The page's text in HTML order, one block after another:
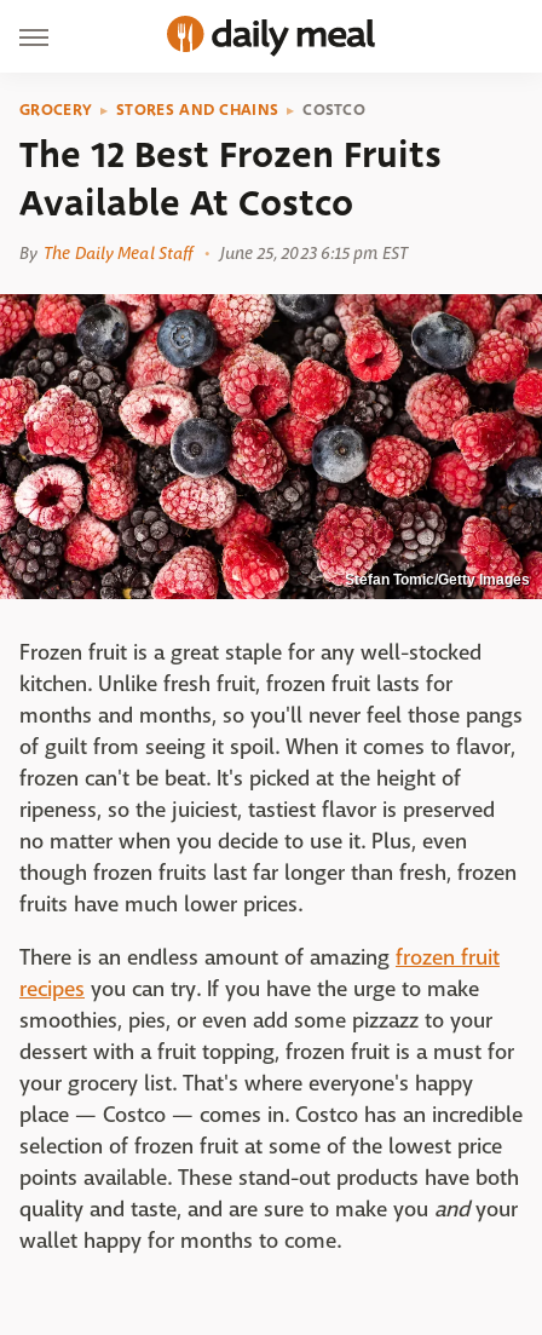
GROCERY STORES AND CHAINS COSTCO
The 12 Best Frozen Fruits
Available At Costco
By The Daily Meal Staff June 25, 2023 6:15 pm EST
Stefan Tomic/Getty Images
Frozen fruit is a great staple for any well-stocked
kitchen. Unlike fresh fruit, frozen fruit lasts for
months and months, so you'll never feel those pangs
of guilt from seeing it spoil. When it comes to flavor,
frozen can't be beat. It's picked at the height of
ripeness, so the juiciest, tastiest flavor is preserved
no matter when you decide to use it. Plus, even
though frozen fruits last far longer than fresh, frozen
fruits have much lower prices.
There is an endless amount of amazing frozen fruit
recipes you can try. If you have the urge to make
smoothies, pies, or even add some pizzazz to your
dessert with a fruit topping, frozen fruit is a must for
your grocery list. That's where everyone's happy
place — Costco — comes in. Costco has an incredible
selection of frozen fruit at some of the lowest price
points available. These stand-out products have both
quality and taste, and are sure to make you andyour
wallet happy for months to come.